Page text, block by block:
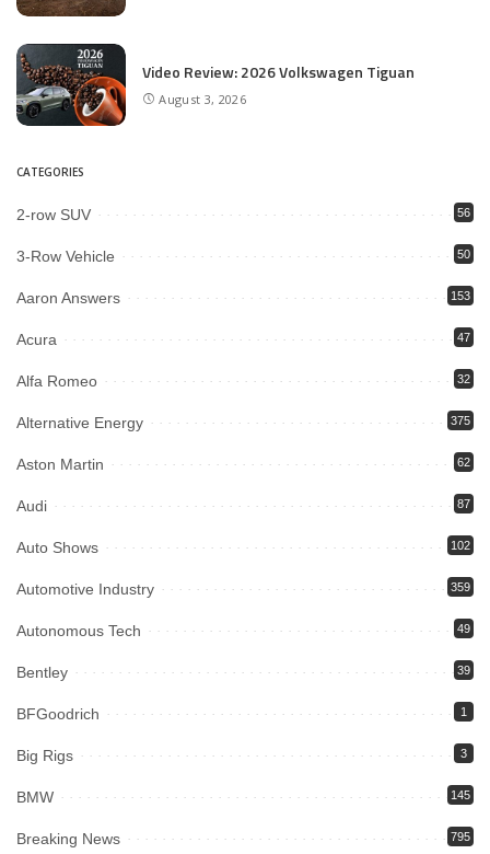
Video Review: 2026 Volkswagen Tiguan
August 3, 2026
CATEGORIES
2-row SUV 56
3-Row Vehicle 50
Aaron Answers 153
Acura 47
Alfa Romeo 32
Alternative Energy 375
Aston Martin 62
Audi 87
Auto Shows 102
Automotive Industry 359
Autonomous Tech 49
Bentley 39
BFGoodrich 1
Big Rigs 3
BMW 145
Breaking News 795